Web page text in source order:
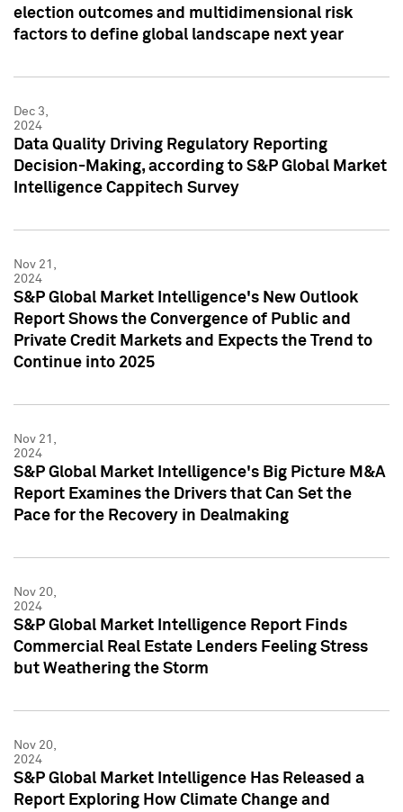
election outcomes and multidimensional risk
factors to define global landscape next year
Dec 3,
2024
Data Quality Driving Regulatory Reporting
Decision-Making, according to S&P Global Market
Intelligence Cappitech Survey
Nov 21,
2024
S&P Global Market Intelligence's New Outlook
Report Shows the Convergence of Public and
Private Credit Markets and Expects the Trend to
Continue into 2025
Nov 21,
2024
S&P Global Market Intelligence's Big Picture M&A
Report Examines the Drivers that Can Set the
Pace for the Recovery in Dealmaking
Nov 20,
2024
S&P Global Market Intelligence Report Finds
Commercial Real Estate Lenders Feeling Stress
but Weathering the Storm
Nov 20,
2024
S&P Global Market Intelligence Has Released a
Report Exploring How Climate Change and